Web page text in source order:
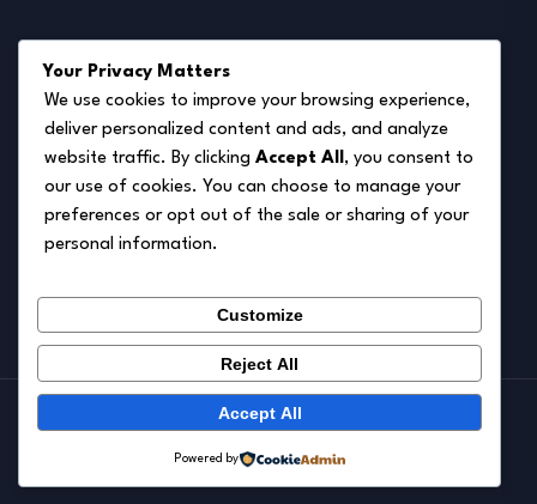
Disclaimer
Privacy Policy
Terms of Service
Cookie Policy
Pet Autumn
Your Privacy Matters
We use cookies to improve your browsing experience,
deliver personalized content and ads, and analyze
website traffic. By clicking Accept All , you consent to
our use of cookies. You can choose to manage your
preferences or opt out of the sale or sharing of your
personal information.
Customize
Reject All
Accept All
Powered by